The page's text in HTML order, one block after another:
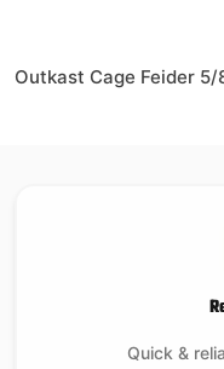
Outkast Cage Feider
Quick &